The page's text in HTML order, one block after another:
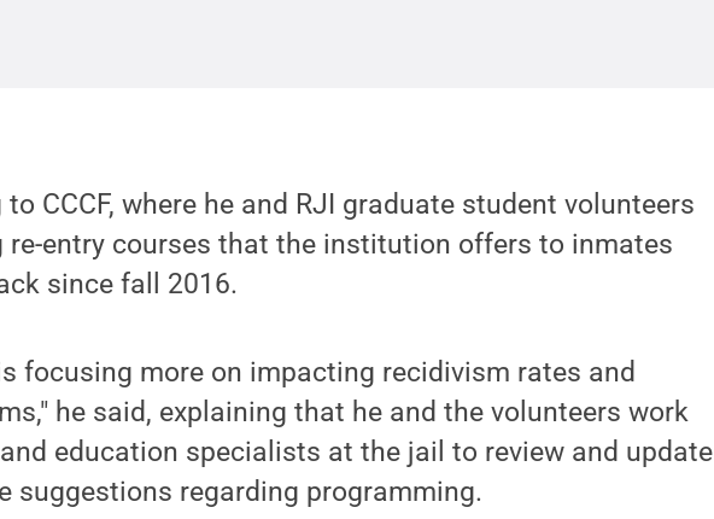
CCCF, where he and RJI graduate student volunteers
re-entry courses that the institution offers to inmates
since fall 2016.
focusing more on impacting recidivism rates and
he said, explaining that he and the volunteers work
education specialists at the jail to review and update
suggestions regarding programming.